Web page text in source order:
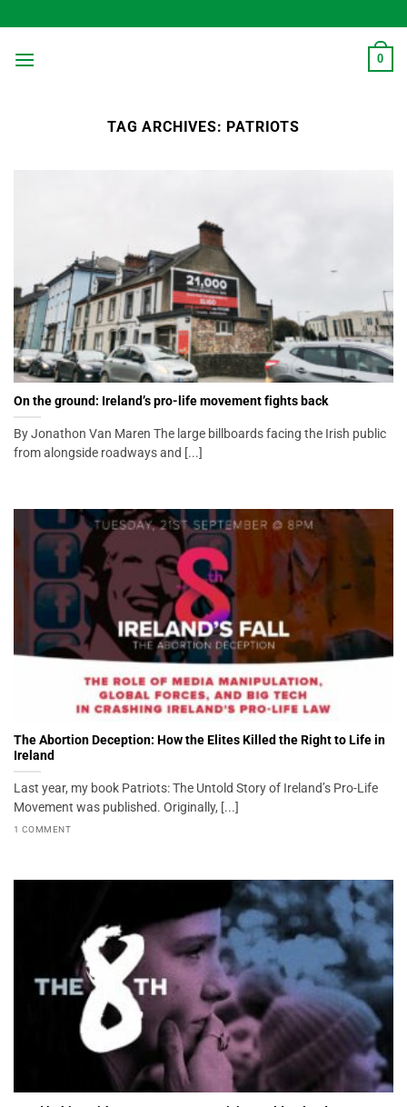
to
content
0
TAG ARCHIVES: PATRIOTS
On the ground: Ireland’s pro-life movement fights back
By Jonathon Van Maren The large billboards facing the Irish public
from alongside roadways and [...]
The Abortion Deception: How the Elites Killed the Right to Life in
Ireland
Last year, my book Patriots: The Untold Story of Ireland’s Pro-Life
Movement was published. Originally, [...]
1 COMMENT